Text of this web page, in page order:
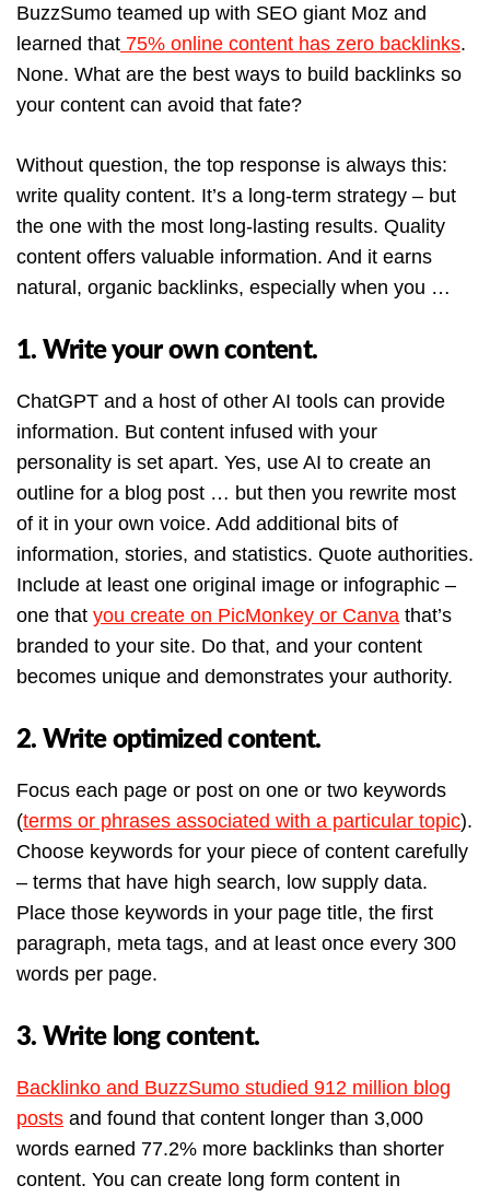
BuzzSumo teamed up with SEO giant Moz and
learned that 75% online content has zero backlinks.
None. What are the best ways to build backlinks so
your content can avoid that fate?
Without question, the top response is always this:
write quality content. It’s a long-term strategy – but
the one with the most long-lasting results. Quality
content offers valuable information. And it earns
natural, organic backlinks, especially when you …
1. Write your own content.
ChatGPT and a host of other AI tools can provide
information. But content infused with your
personality is set apart. Yes, use AI to create an
outline for a blog post … but then you rewrite most
of it in your own voice. Add additional bits of
information, stories, and statistics. Quote authorities.
Include at least one original image or infographic –
one that you create on PicMonkey or Canva that’s
branded to your site. Do that, and your content
becomes unique and demonstrates your authority.
2. Write optimized content.
Focus each page or post on one or two keywords
(terms or phrases associated with a particular topic).
Choose keywords for your piece of content carefully
– terms that have high search, low supply data.
Place those keywords in your page title, the first
paragraph, meta tags, and at least once every 300
words per page.
3. Write long content.
Backlinko and BuzzSumo studied 912 million blog
posts and found that content longer than 3,000
words earned 77.2% more backlinks than shorter
content. You can create long form content in